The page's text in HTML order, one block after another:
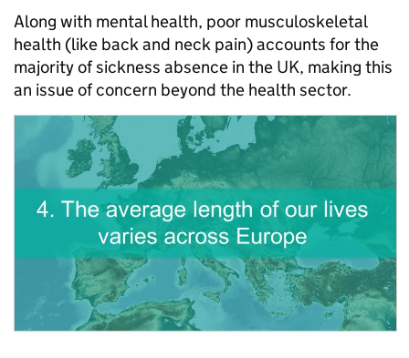
Along with mental health, poor musculoskeletal
health (like back and neck pain) accounts for the
majority of sickness absence in the UK, making this
an issue of concern beyond the health sector.